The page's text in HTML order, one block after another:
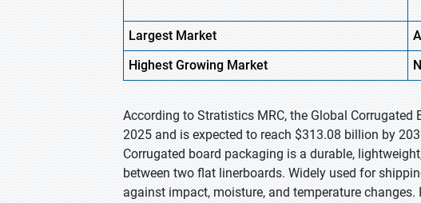
Largest Market
HighestGrowing Market
According to Stratistics MRC, the Global
2025 and is expected to reach $313.08 billion by
Corrugated board packaging is a durable,
between two flat linerboards. Widely used for
against impact, moisture, and temperature